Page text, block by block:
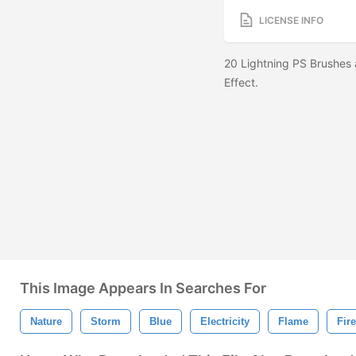
LICENSE INFO
20 Lightning PS
Effect.
This Image Appears In Searches For
Nature Storm Blue Electricity Flame Fire